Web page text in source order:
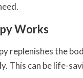
Works
replenishes the
This can be life-